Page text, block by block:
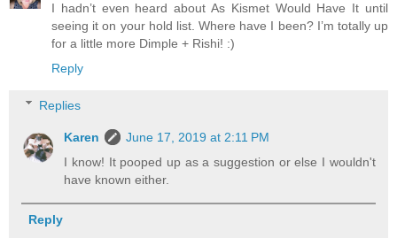
I hadn’t even heard about As Kismet Would Have It until
seeing it on your hold list. Where have I been? I’m totally up
for a little more Dimple + Rishi! :)
Reply
Replies
Karen
June 17, 2019 at 2:11 PM
I know! It pooped up as a suggestion or else I wouldn't
have known either.
Reply